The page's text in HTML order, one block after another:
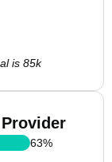
is 85k
63%